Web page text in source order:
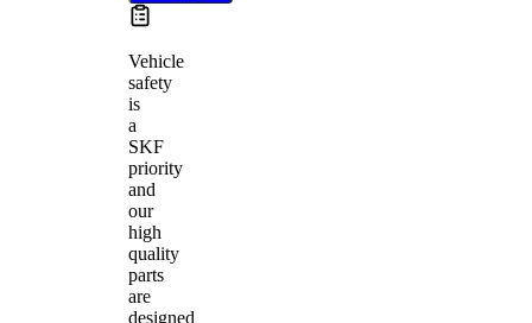
Vehicle
safety
is
a
SKF
priority
and
our
high
quality
parts
are
designed